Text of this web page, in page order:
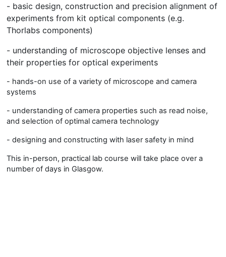
- basic design, construction and precision alignment of
experiments from kit optical components (e.g.
Thorlabs components)
- understanding of microscope objective lenses and
their properties for optical experiments
- hands-on use of a variety of microscope and camera
systems
- understanding of camera properties such as read noise,
and selection of optimal camera technology
- designing and constructing with laser safety in mind
This in-person, practical lab course will take place over a
number of days in Glasgow.